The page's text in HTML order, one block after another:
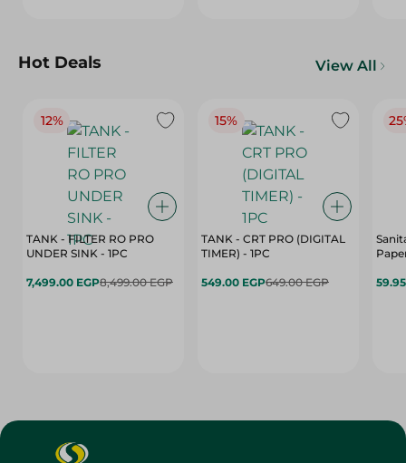
Hot Deals View All
12%
TANK - FILTER RO PRO
UNDER SINK - 1PC
7,499.00 EGP8,499.00 EGP
15%
TANK - CRT PRO (DIGITAL
TIMER) - 1PC
549.00 EGP649.00 EGP